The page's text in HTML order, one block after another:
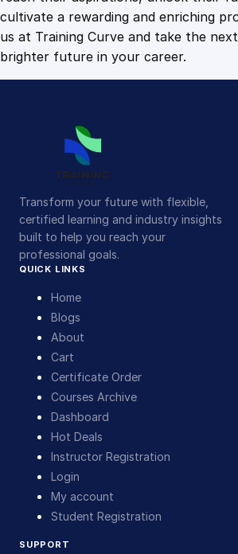
cultivate a rewarding and enriching
us at Training Curve and take the
brighter future in your career.
Transform your future with flexible,
certified learning and industry insights
built to help you reach your
professional goals.
QUICK LINKS
Home
Blogs
About
Cart
Certificate Order
Courses Archive
Dashboard
Hot Deals
Instructor Registration
Login
My account
Student Registration
SUPPORT